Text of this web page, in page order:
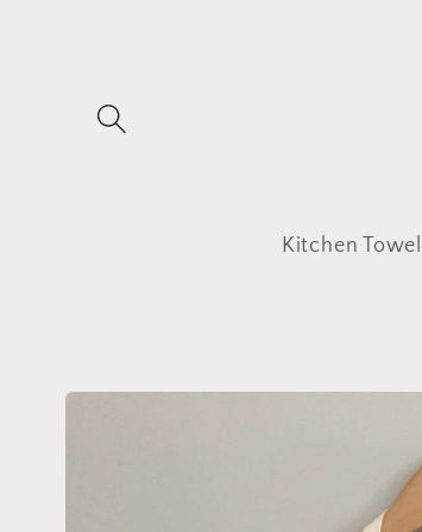
Kitchen
Skip to